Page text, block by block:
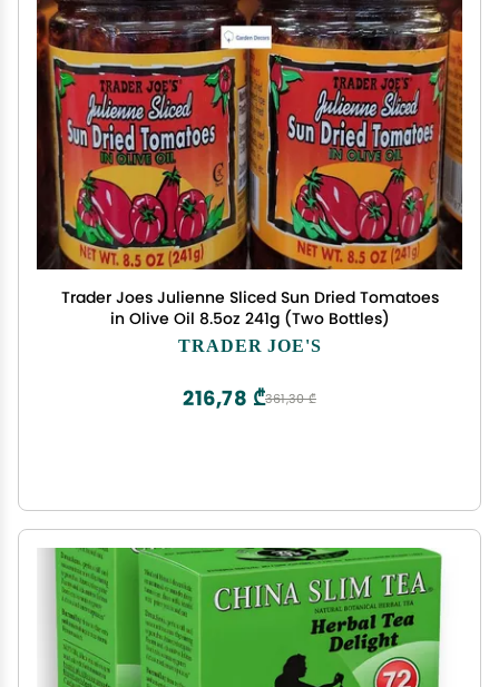
Trader Joes Julienne Sliced Sun Dried Tomatoes
in Olive Oil 8.5oz 241g (Two Bottles)
TRADER JOE'S
361,30 ₾
216,78 ₾